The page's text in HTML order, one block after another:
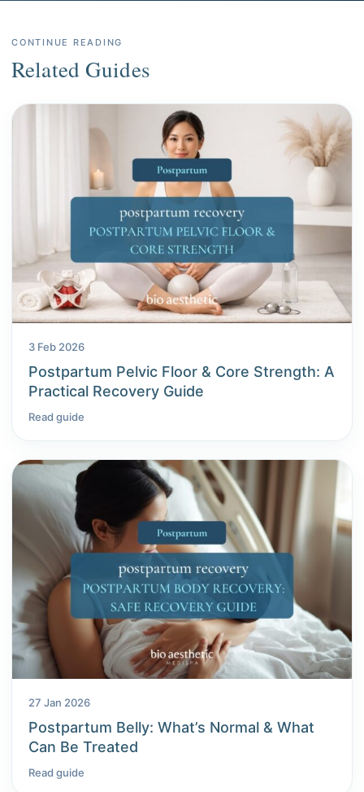
CONTINUE READING
Related Guides
3 Feb 2026
Postpartum Pelvic Floor & Core Strength: A
Practical Recovery Guide
Read guide
27 Jan 2026
Postpartum Belly: What’s Normal & What
Can Be Treated
Read guide